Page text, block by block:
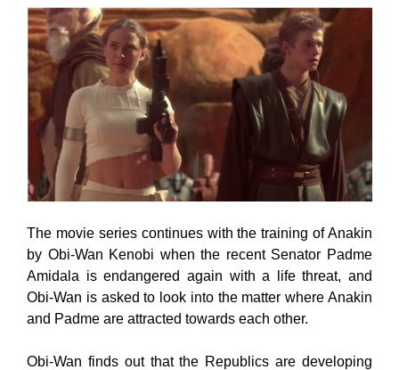
The movie series continues with the training of Anakin
by Obi-Wan Kenobi when the recent Senator Padme
Amidala is endangered again with a life threat, and
Obi-Wan is asked to look into the matter where Anakin
and Padme are attracted towards each other.
Obi-Wan finds out that the Republics are developing